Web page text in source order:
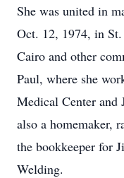
She was united in
Oct. 12, 1974, in
Cairo and other
Paul, where she
Medical Center and
also a homemaker,
the bookkeeper for
Welding.